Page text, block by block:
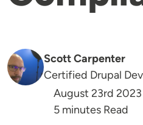
Scott Carpenter
Certified Drupal
August 23rd 2023
5 minutes Read